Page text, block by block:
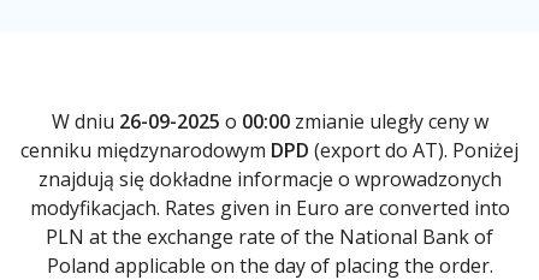
W dniu 26-09-2025 o 00:00zmianie uległy ceny w
cenniku międzynarodowym DPD (export do AT). Poniżej
znajdują się dokładne informacje o wprowadzonych
modyfikacjach. Rates given in Euro are converted into
PLN at the exchange rate of the National Bank of
Poland applicable on the day of placing the order.